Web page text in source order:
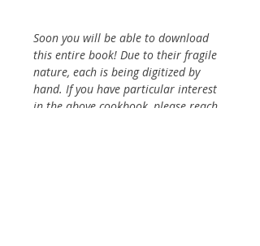
Soon you will be able to download
this entire book! Due to their fragile
nature, each is being digitized by
hand. If you have particular interest
in the above cookbook, please reach